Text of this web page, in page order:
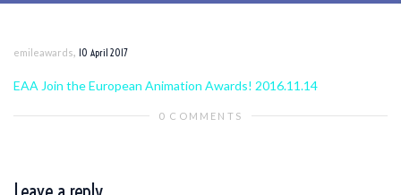
emileawards, 10 April 2017
EAA Join the European Animation Awards! 2016.11.14
0 COMMENTS